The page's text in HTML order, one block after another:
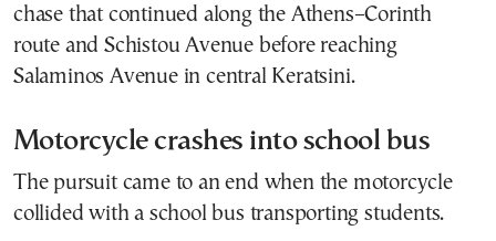
chase that continued along the Athens–Corinth
route and Schistou Avenue before reaching
Salaminos Avenue in central Keratsini.
Motorcycle crashes into school bus
The pursuit came to an end when the motorcycle
collided with a school bus transporting students.